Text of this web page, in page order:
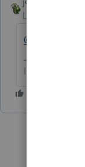
Level 9
@KJSCWM
I come here